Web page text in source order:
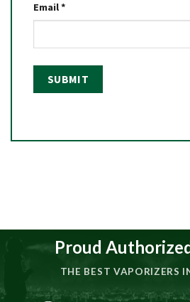
Email*
Proud
THE BEST VAPORIZERS